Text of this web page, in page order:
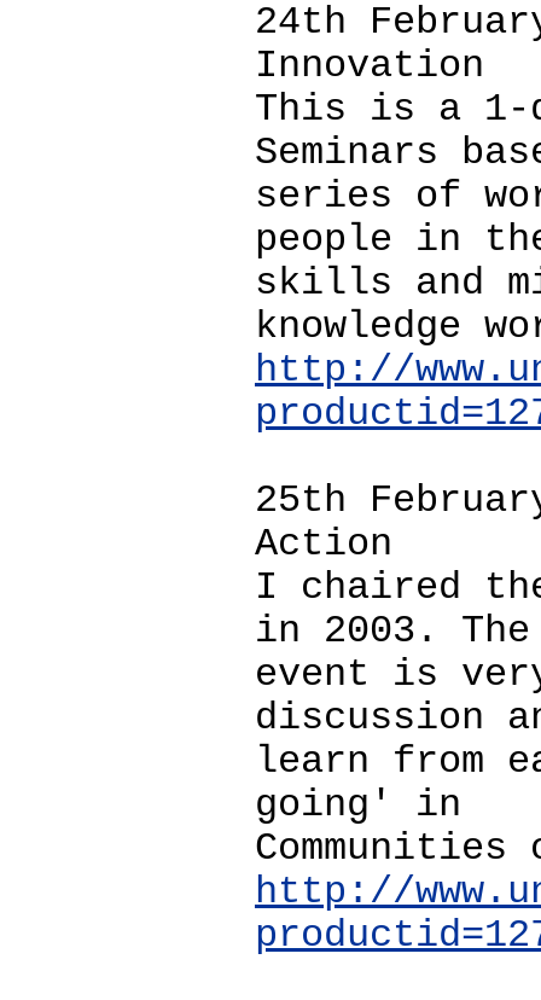
24th
Innovation
This is a 1-
Seminars
series of
people in
skills and
knowledge
http://
25th
Action
I chaired
in 2003. The
event is
discussion
learn from
going' in
http://